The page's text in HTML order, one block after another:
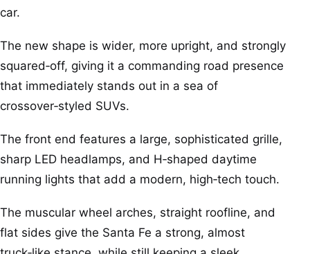
car.
The new shape is wider, more upright, and strongly
squared‑off, giving it a commanding road presence
that immediately stands out in a sea of
crossover‑styled SUVs.
The front end features a large, sophisticated grille,
sharp LED headlamps, and H‑shaped daytime
running lights that add a modern, high‑tech touch.
The muscular wheel arches, straight roofline, and
flat sides give the Santa Fe a strong, almost